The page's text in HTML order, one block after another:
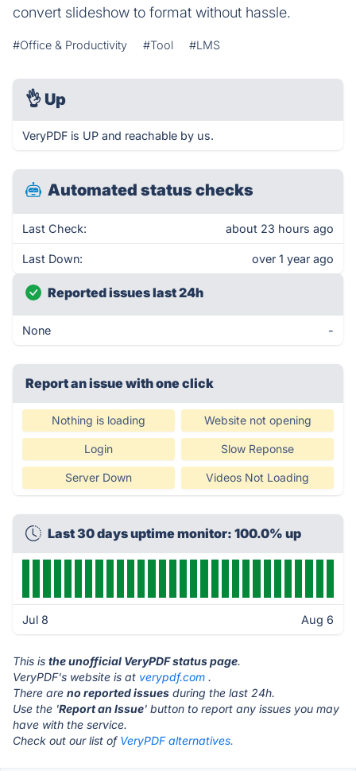
convert slideshow to format without hassle.
#Office & Productivity #Tool #LMS
👌 Up
VeryPDF is UP and reachable by us.
Automated status checks
Last Check: about 23 hours ago
Last Down: over 1 year ago
Reported issues last 24h
None -
Report an issue with one click
Nothing is loading Website not opening
Login Slow Reponse
Server Down Videos Not Loading
Last 30 days uptime monitor: 100.0% up
Jul 8 Aug 6
This is the unofficial VeryPDF status page.
VeryPDF's website is at verypdf.com .
There are no reported issues during the last 24h.
Use the 'Report an Issue' button to report any issues you may
have with the service.
Check out our list of VeryPDF alternatives.